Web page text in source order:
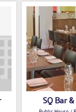
SQ Bar